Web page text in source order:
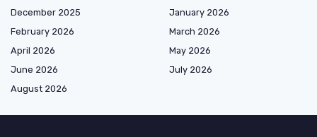
December 2025
January 2026
February 2026
March 2026
April 2026
May 2026
June 2026
July 2026
August 2026